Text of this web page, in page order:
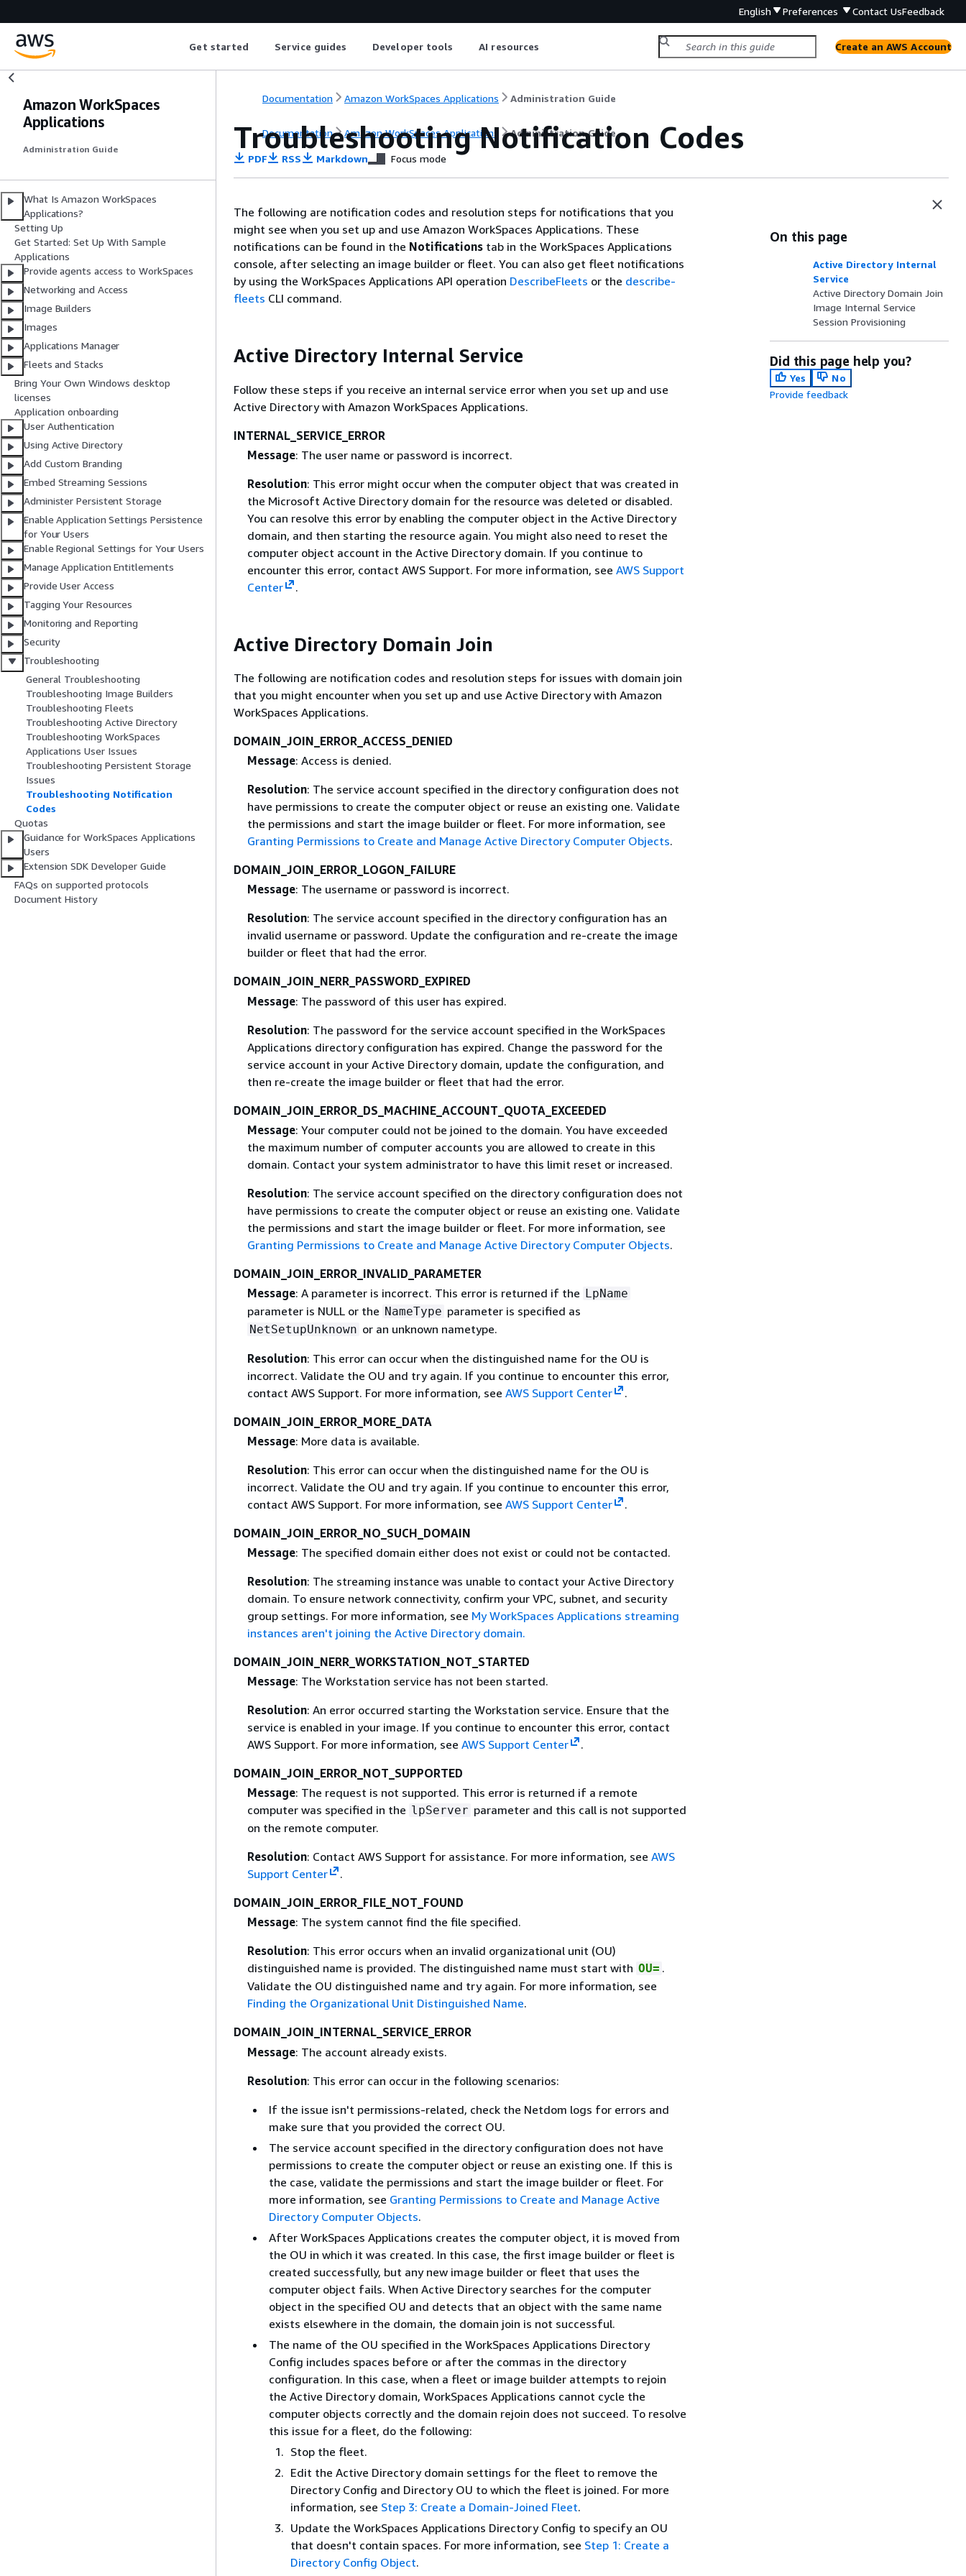
English Preferences Contact UsFeedback
Get started Service guides Developer tools AI resources Create an AWS Account
Amazon WorkSpaces
Applications
Administration Guide
What Is Amazon WorkSpaces
Applications?
Setting Up
Get Started: Set Up With Sample
Applications
Provide agents access to WorkSpaces
Networking and Access
Image Builders
Images
Applications Manager
Fleets and Stacks
Bring Your Own Windows desktop
licenses
Application onboarding
User Authentication
Using Active Directory
Add Custom Branding
Embed Streaming Sessions
Administer Persistent Storage
Enable Application Settings Persistence
for Your Users
Enable Regional Settings for Your Users
Manage Application Entitlements
Provide User Access
Tagging Your Resources
Monitoring and Reporting
Security
Troubleshooting
General Troubleshooting
Troubleshooting Image Builders
Troubleshooting Fleets
Troubleshooting Active Directory
Troubleshooting WorkSpaces
Applications User Issues
Troubleshooting Persistent Storage
Issues
Troubleshooting Notification
Codes
Quotas
Guidance for WorkSpaces Applications
Users
Extension SDK Developer Guide
FAQs on supported protocols
Document History
Documentation Amazon WorkSpaces Applications Administration Guide
Documentation Amazon WorkSpaces Applications Administration Guide
Troubleshooting Notification Codes
PDF RSS Markdown Focus mode
The following are notification codes and resolution steps for notifications that you
might see when you set up and use Amazon WorkSpaces Applications. These
notifications can be found in the Notifications tab in the WorkSpaces Applications
console, after selecting an image builder or fleet. You can also get fleet notifications
by using the WorkSpaces Applications API operation DescribeFleets or the describe-
fleets CLI command.
Active Directory Internal Service
Follow these steps if you receive an internal service error when you set up and use
Active Directory with Amazon WorkSpaces Applications.
INTERNAL_SERVICE_ERROR
Message: The user name or password is incorrect.
Resolution: This error might occur when the computer object that was created in
the Microsoft Active Directory domain for the resource was deleted or disabled.
You can resolve this error by enabling the computer object in the Active Directory
domain, and then starting the resource again. You might also need to reset the
computer object account in the Active Directory domain. If you continue to
encounter this error, contact AWS Support. For more information, see AWS Support
Center
.
Active Directory Domain Join
The following are notification codes and resolution steps for issues with domain join
that you might encounter when you set up and use Active Directory with Amazon
WorkSpaces Applications.
DOMAIN_JOIN_ERROR_ACCESS_DENIED
Message: Access is denied.
Resolution: The service account specified in the directory configuration does not
have permissions to create the computer object or reuse an existing one. Validate
the permissions and start the image builder or fleet. For more information, see
Granting Permissions to Create and Manage Active Directory Computer Objects.
DOMAIN_JOIN_ERROR_LOGON_FAILURE
Message: The username or password is incorrect.
Resolution: The service account specified in the directory configuration has an
invalid username or password. Update the configuration and re-create the image
builder or fleet that had the error.
DOMAIN_JOIN_NERR_PASSWORD_EXPIRED
Message: The password of this user has expired.
Resolution: The password for the service account specified in the WorkSpaces
Applications directory configuration has expired. Change the password for the
service account in your Active Directory domain, update the configuration, and
then re-create the image builder or fleet that had the error.
DOMAIN_JOIN_ERROR_DS_MACHINE_ACCOUNT_QUOTA_EXCEEDED
Message: Your computer could not be joined to the domain. You have exceeded
the maximum number of computer accounts you are allowed to create in this
domain. Contact your system administrator to have this limit reset or increased.
Resolution: The service account specified on the directory configuration does not
have permissions to create the computer object or reuse an existing one. Validate
the permissions and start the image builder or fleet. For more information, see
Granting Permissions to Create and Manage Active Directory Computer Objects.
DOMAIN_JOIN_ERROR_INVALID_PARAMETER
Message: A parameter is incorrect. This error is returned if the LpName
parameter is NULL or the NameType parameter is specified as
NetSetupUnknown or an unknown nametype.
Resolution: This error can occur when the distinguished name for the OU is
incorrect. Validate the OU and try again. If you continue to encounter this error,
contact AWS Support. For more information, see AWS Support Center
.
DOMAIN_JOIN_ERROR_MORE_DATA
Message: More data is available.
Resolution: This error can occur when the distinguished name for the OU is
incorrect. Validate the OU and try again. If you continue to encounter this error,
contact AWS Support. For more information, see AWS Support Center
.
DOMAIN_JOIN_ERROR_NO_SUCH_DOMAIN
Message: The specified domain either does not exist or could not be contacted.
Resolution: The streaming instance was unable to contact your Active Directory
domain. To ensure network connectivity, confirm your VPC, subnet, and security
group settings. For more information, see My WorkSpaces Applications streaming
instances aren't joining the Active Directory domain.
DOMAIN_JOIN_NERR_WORKSTATION_NOT_STARTED
Message: The Workstation service has not been started.
Resolution: An error occurred starting the Workstation service. Ensure that the
service is enabled in your image. If you continue to encounter this error, contact
AWS Support. For more information, see AWS Support Center
.
DOMAIN_JOIN_ERROR_NOT_SUPPORTED
Message: The request is not supported. This error is returned if a remote
computer was specified in the lpServer parameter and this call is not supported
on the remote computer.
Resolution: Contact AWS Support for assistance. For more information, see AWS
Support Center
.
DOMAIN_JOIN_ERROR_FILE_NOT_FOUND
Message: The system cannot find the file specified.
Resolution: This error occurs when an invalid organizational unit (OU)
distinguished name is provided. The distinguished name must start with OU= .
Validate the OU distinguished name and try again. For more information, see
Finding the Organizational Unit Distinguished Name.
DOMAIN_JOIN_INTERNAL_SERVICE_ERROR
Message: The account already exists.
Resolution: This error can occur in the following scenarios:
If the issue isn't permissions-related, check the Netdom logs for errors and
make sure that you provided the correct OU.
The service account specified in the directory configuration does not have
permissions to create the computer object or reuse an existing one. If this is
the case, validate the permissions and start the image builder or fleet. For
more information, see Granting Permissions to Create and Manage Active
Directory Computer Objects.
After WorkSpaces Applications creates the computer object, it is moved from
the OU in which it was created. In this case, the first image builder or fleet is
created successfully, but any new image builder or fleet that uses the
computer object fails. When Active Directory searches for the computer
object in the specified OU and detects that an object with the same name
exists elsewhere in the domain, the domain join is not successful.
The name of the OU specified in the WorkSpaces Applications Directory
Config includes spaces before or after the commas in the directory
configuration. In this case, when a fleet or image builder attempts to rejoin
the Active Directory domain, WorkSpaces Applications cannot cycle the
computer objects correctly and the domain rejoin does not succeed. To resolve
this issue for a fleet, do the following:
Stop the fleet.
Edit the Active Directory domain settings for the fleet to remove the
Directory Config and Directory OU to which the fleet is joined. For more
information, see Step 3: Create a Domain-Joined Fleet.
Update the WorkSpaces Applications Directory Config to specify an OU
that doesn't contain spaces. For more information, see Step 1: Create a
Directory Config Object.
On this page
Active Directory Internal
Service
Active Directory Domain Join
Image Internal Service
Session Provisioning
Did this page help you?
Yes
No
Provide feedback